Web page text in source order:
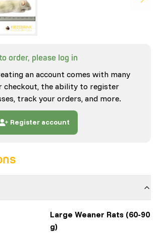
order, please log in
an account comes with many
checkout, the ability to register
track your orders, and more.
Register account
Large Weaner Rats (60-90
g)